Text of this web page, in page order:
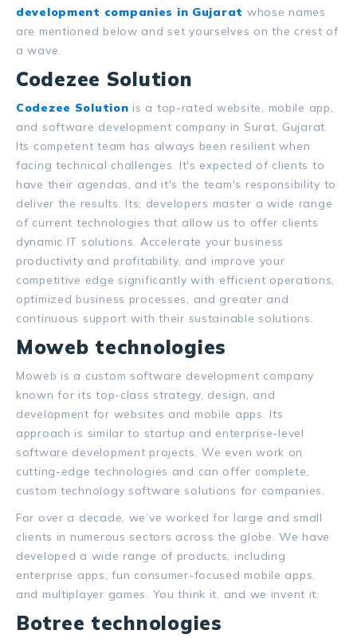
development companies in Gujarat whose names
are mentioned below and set yourselves on the crest of
a wave.
Codezee Solution
Codezee Solution is a top-rated website, mobile app,
and software development company in Surat, Gujarat.
Its competent team has always been resilient when
facing technical challenges. It's expected of clients to
have their agendas, and it's the team's responsibility to
deliver the results. Its; developers master a wide range
of current technologies that allow us to offer clients
dynamic IT solutions. Accelerate your business
productivity and profitability, and improve your
competitive edge significantly with efficient operations,
optimized business processes, and greater and
continuous support with their sustainable solutions.
Moweb technologies
Moweb is a custom software development company
known for its top-class strategy, design, and
development for websites and mobile apps. Its
approach is similar to startup and enterprise-level
software development projects.We even work on
cutting-edge technologies and can offer complete,
custom technology software solutions for companies.
For over a decade, we’ve worked for large and small
clients in numerous sectors across the globe.We have
developed a wide range of products, including
enterprise apps, fun consumer-focused mobile apps,
and multiplayer games. You think it, and we invent it.
Botree technologies